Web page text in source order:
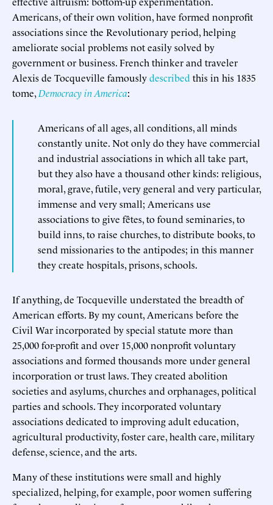
Americans, of their own volition, have formed nonprofit
associations since the Revolutionary period, helping
ameliorate social problems not easily solved by
government or business. French thinker and traveler
Alexis de Tocqueville famouslydescribed this in his 1835
tome, Democracy in America:
Americans of all ages, all conditions, all minds
constantly unite. Not only do they have commercial
and industrial associations in which all take part,
but they also have a thousand other kinds: religious,
moral, grave, futile, very general and very particular,
immense and very small; Americans use
associations to give fêtes, to found seminaries, to
build inns, to raise churches, to distribute books, to
send missionaries to the antipodes; in this manner
they create hospitals, prisons, schools.
If anything, de Tocqueville understated the breadth of
American efforts. By my count, Americans before the
Civil War incorporated by special statute more than
25,000 for-profit and over 15,000 nonprofit voluntary
associations and formed thousands more under general
incorporation or trust laws. They created abolition
societies and asylums, churches and orphanages, political
parties and schools. They incorporated voluntary
associations dedicated to improving adult education,
agricultural productivity, foster care, health care, military
defense, science, and the arts.
Many of these institutions were small and highly
specialized, helping, for example, poor women suffering